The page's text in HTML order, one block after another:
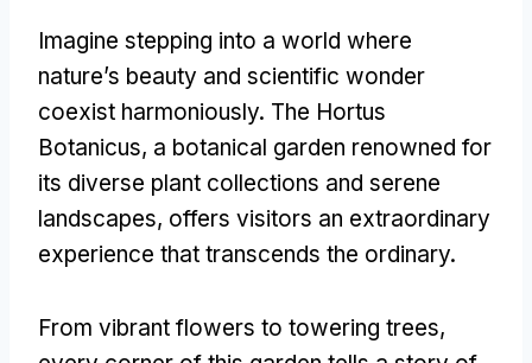
Imagine stepping into a world where
nature’s beauty and scientific wonder
coexist harmoniously. The Hortus
Botanicus, a botanical garden renowned for
its diverse plant collections and serene
landscapes, offers visitors an extraordinary
experience that transcends the ordinary.
From vibrant flowers to towering trees,